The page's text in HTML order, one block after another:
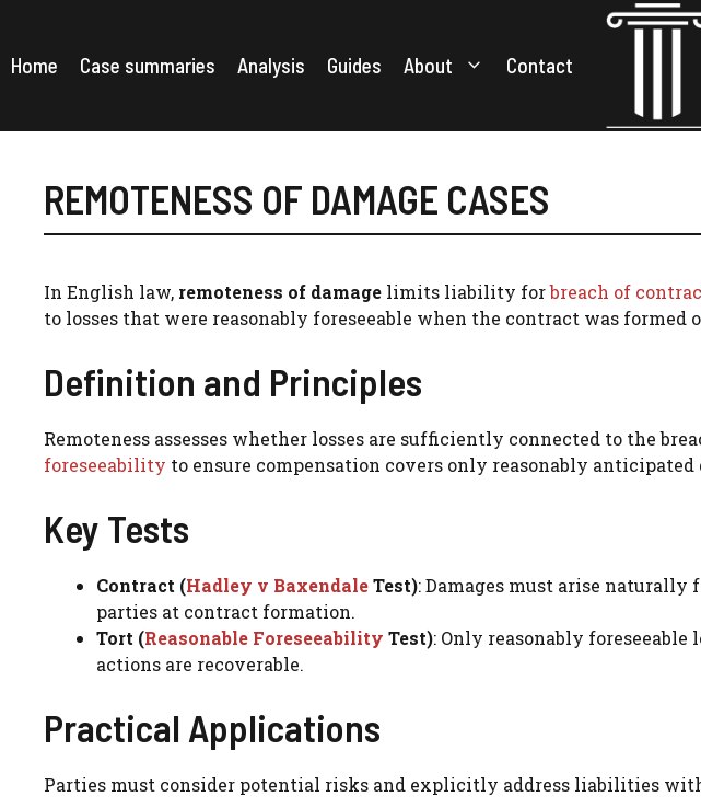
content
Home Case summaries Analysis Guides About Contact
REMOTENESS OF DAMAGE CASES
In English law, remoteness of damage limits liability forbreach of
to losses that were reasonably foreseeable when the contract was formed
Definition and Principles
Remoteness assesses whether losses are sufficiently connected to the
foreseeability to ensure compensation covers only reasonably anticipated
Key Tests
Contract (Hadley v BaxendaleTest): Damages must arise
parties at contract formation.
Tort (Reasonable Foreseeability Test): Only reasonably foreseeable
actions are recoverable.
Practical Applications
Parties must consider potential risks and explicitly address liabilities